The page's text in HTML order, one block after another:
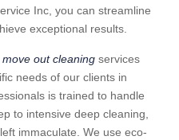
Inc, you can streamline
exceptional results.
move out cleaningservices
needs of our clients in
is trained to handle
to intensive deep cleaning,
immaculate. We use eco-